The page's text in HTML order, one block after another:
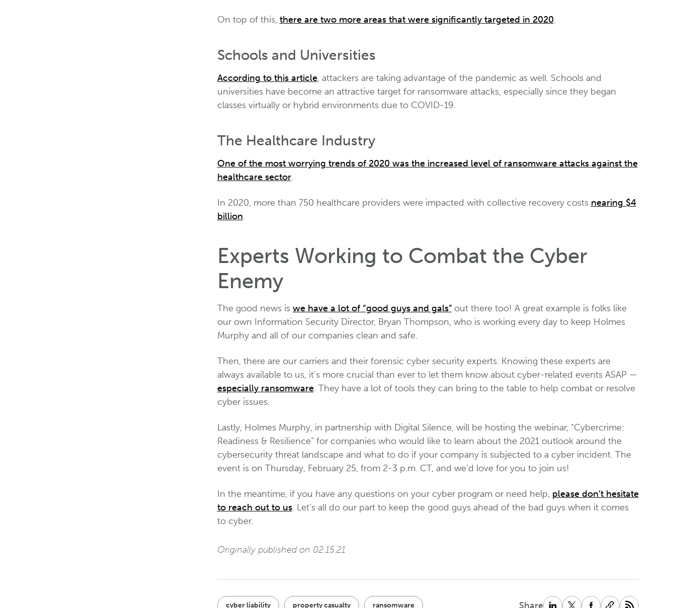
On top of this, there are two more areas that were significantly targeted in 2020.
Schools and Universities
According to this article, attackers are taking advantage of the pandemic as well. Schools and
universities have become an attractive target for ransomware attacks, especially since they began
classes virtually or hybrid environments due to COVID-19.
The Healthcare Industry
One of the most worrying trends of 2020 was the increased level of ransomware attacks against the
healthcare sector.
In 2020, more than 750 healthcare providers were impacted with collective recovery costs nearing $4
billion.
Experts Working to Combat the Cyber
Enemy
The good news is we have a lot of “good guys and gals”out there too! A great example is folks like
our own Information Security Director, Bryan Thompson, who is working every day to keep Holmes
Murphy and all of our companies clean and safe.
Then, there are our carriers and their forensic cyber security experts. Knowing these experts are
always available to us, it’s more crucial than ever to let them know about cyber-related events ASAP —
especially ransomware. They have a lot of tools they can bring to the table to help combat or resolve
cyber issues.
Lastly, Holmes Murphy, in partnership with Digital Silence, will be hosting the webinar, “Cybercrime:
Readiness & Resilience” for companies who would like to learn about the 2021 outlook around the
cybersecurity threat landscape and what to do if your company is subjected to a cyber incident. The
event is on Thursday, February 25, from 2-3 p.m. CT, and we’d love for you to join us!
In the meantime, if you have any questions on your cyber program or need help, please don’t hesitate
to reach out to us. Let’s all do our part to keep the good guys ahead of the bad guys when it comes
to cyber.
Originally published on 02.15.21
cyber liability property casualty ransomware Share